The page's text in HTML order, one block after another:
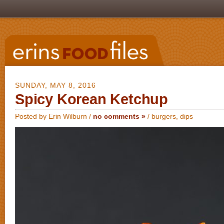
SUNDAY, MAY 8, 2016
Spicy Korean Ketchup
Posted by Erin Wilburn / no comments » / burgers dips